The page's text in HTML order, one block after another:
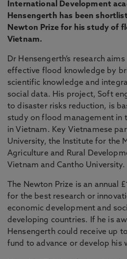
International Development
Hensengerth has been
Newton Prize for his study of
Vietnam.
Dr Hensengerth’s research
effective flood knowledge by
scientific knowledge and
social data. His project, Soft
to disaster risks reduction, is
study on flood management in
in Vietnam. Key Vietnamese
University, the Institute for the
Agriculture and Rural
Vietnam and Cantho University.
The Newton Prize is an annual
for the best research or
economic development and
developing countries. If he is
Hensengerth could receive up
fund to advance or develop his